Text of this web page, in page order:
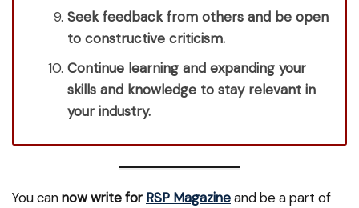
Seek feedback from others and be open
to constructive criticism.
Continue learning and expanding your
skills and knowledge to stay relevant in
your industry.
You cannow write for RSP Magazineand be a part of